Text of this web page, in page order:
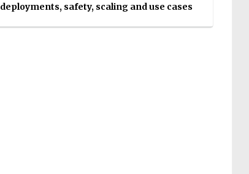
deployments, safety, scaling and use cases